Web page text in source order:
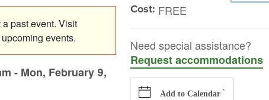
past event. Visit
events.
- Mon, February 9,
Cost: FREE
Need special assistance?
Request accommodations
Add to Calendar `